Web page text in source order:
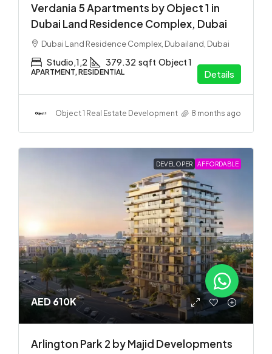
Verdania 5 Apartments by Object 1 in
Dubai Land Residence Complex, Dubai
Dubai Land Residence Complex, Dubailand, Dubai
Studio,1,2 379.32 sqft Object 1
APARTMENT, RESIDENTIAL Details
Object 1 Real Estate Development 8 months ago
DEVELOPER AFFORDABLE
AED 610K
Arlington Park 2 by Majid Developments